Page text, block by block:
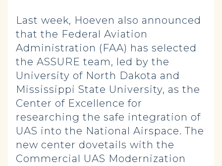
Last week, Hoeven also announced
that the Federal Aviation
Administration (FAA) has selected
the ASSURE team, led by the
University of North Dakota and
Mississippi State University, as the
Center of Excellence for
researching the safe integration of
UAS into the National Airspace. The
new center dovetails with the
Commercial UAS Modernization